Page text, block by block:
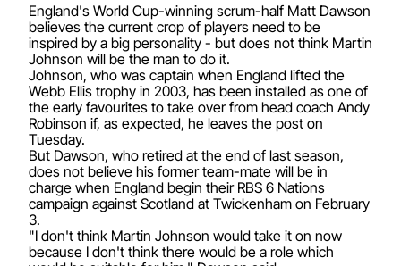
England's World Cup-winning scrum-half Matt Dawson
believes the current crop of players need to be
inspired by a big personality - but does not think Martin
Johnson will be the man to do it.
Johnson, who was captain when England lifted the
Webb Ellis trophy in 2003, has been installed as one of
the early favourites to take over from head coach Andy
Robinson if, as expected, he leaves the post on
Tuesday.
But Dawson, who retired at the end of last season,
does not believe his former team-mate will be in
charge when England begin their RBS 6 Nations
campaign against Scotland at Twickenham on February
3.
"I don't think Martin Johnson would take it on now
because I don't think there would be a role which